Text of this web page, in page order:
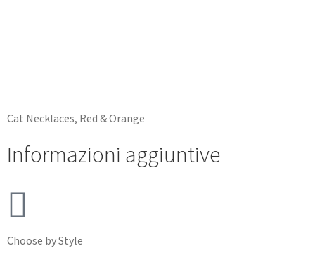
Cat Necklaces, Red & Orange
Informazioni aggiuntive
Choose by Style